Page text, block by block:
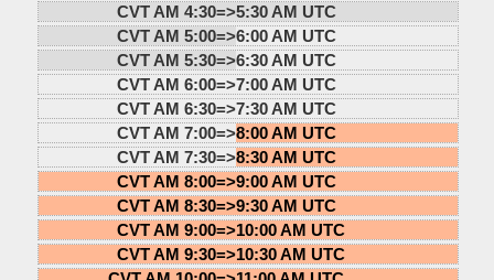
CVT AM 4:30=>5:30 AM UTC
CVT AM 5:00=>6:00 AM UTC
CVT AM 5:30=>6:30 AM UTC
CVT AM 6:00=>7:00 AM UTC
CVT AM 6:30=>7:30 AM UTC
CVT AM 7:00=>8:00 AM UTC
CVT AM 7:30=>8:30 AM UTC
CVT AM 8:00=>9:00 AM UTC
CVT AM 8:30=>9:30 AM UTC
CVT AM 9:00=>10:00 AM UTC
CVT AM 9:30=>10:30 AM UTC